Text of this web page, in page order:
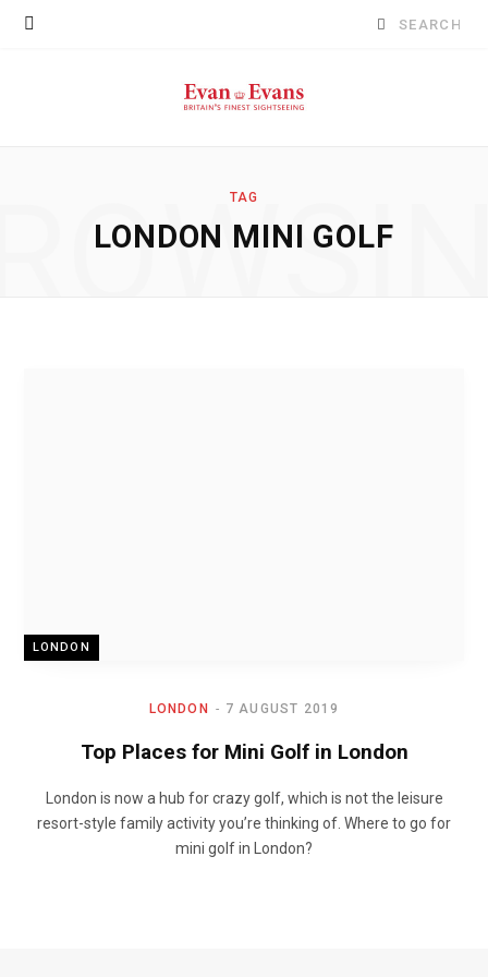
Search
TAG
LONDON MINI GOLF
LONDON
LONDON 7 AUGUST 2019
Top Places for Mini Golf in London
London is now a hub for crazy golf, which is not the leisure
resort-style family activity you’re thinking of. Where to go for
mini golf in London?